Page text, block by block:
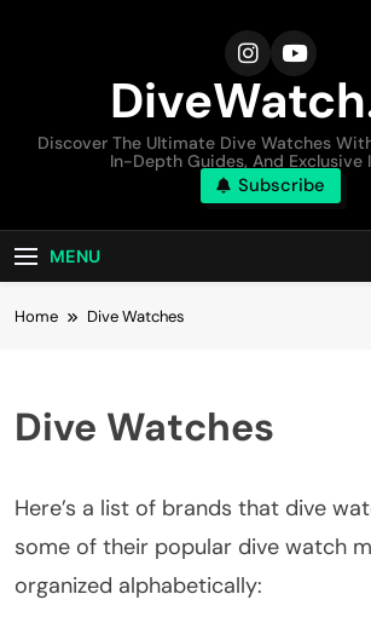
Discover The Ultimate Dive Watches
In-Depth Guides, And Exclusive
Subscribe
MENU
Home Dive Watches
Dive Watches
Here’s a list of brands that dive
some of their popular dive watch
organized alphabetically: